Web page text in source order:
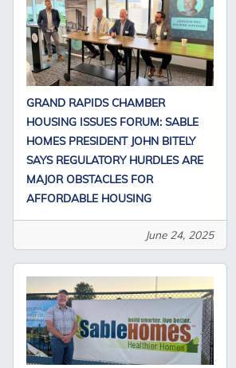
GRAND RAPIDS CHAMBER
HOUSING ISSUES FORUM: SABLE
HOMES PRESIDENT JOHN BITELY
SAYS REGULATORY HURDLES ARE
MAJOR OBSTACLES FOR
AFFORDABLE HOUSING
June 24, 2025